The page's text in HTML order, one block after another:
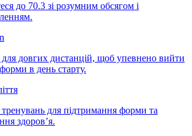
до 70.3 зі розумним обсягом і
довгих дистанцій, щоб упевнено вийти
в день старту.
для підтримання форми та
здоров’я.